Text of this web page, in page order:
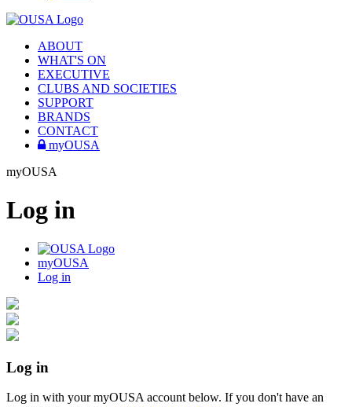
ABOUT
WHAT'S ON
EXECUTIVE
CLUBS AND SOCIETIES
SUPPORT
BRANDS
CONTACT
myOUSA
myOUSA
Log in
myOUSA
Log in
Log in
Log in with your myOUSA account below. If you don't have an